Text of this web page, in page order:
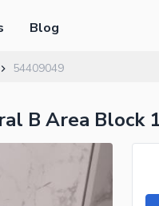
Blog
54409049
B Area Block